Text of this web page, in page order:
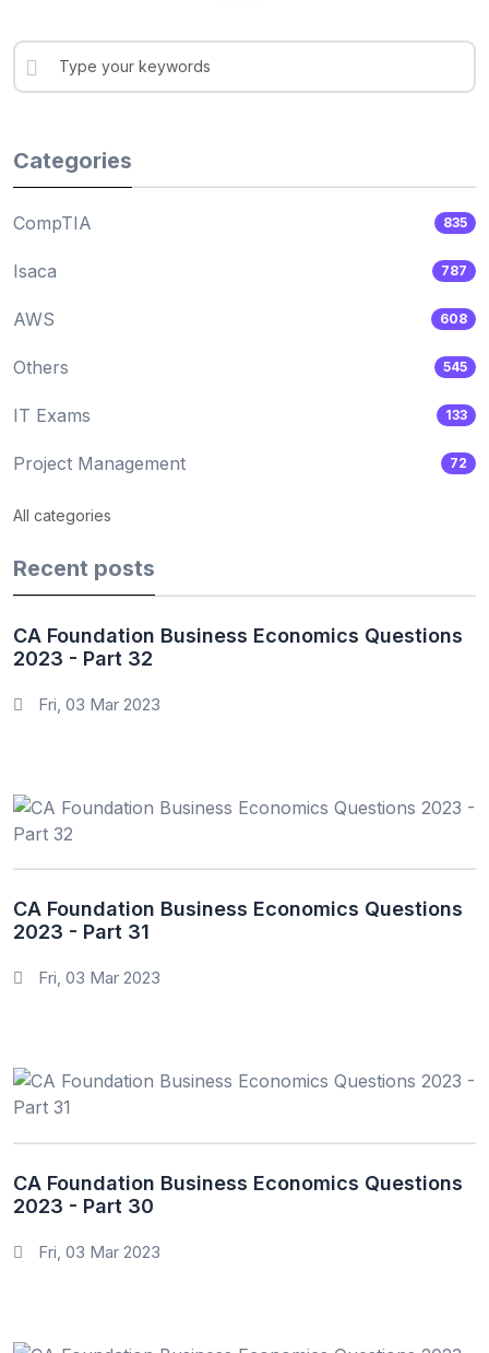
Categories
CompTIA 835
Isaca 787
AWS 608
Others 545
IT Exams 133
Project Management 72
All categories
Recent posts
CA Foundation Business Economics Questions
2023 - Part 32
Fri, 03 Mar 2023
CA Foundation Business Economics Questions
2023 - Part 31
Fri, 03 Mar 2023
CA Foundation Business Economics Questions
2023 - Part 30
Fri, 03 Mar 2023